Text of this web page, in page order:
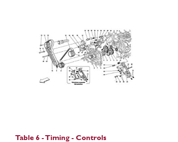
Table 6 - Timing - Controls